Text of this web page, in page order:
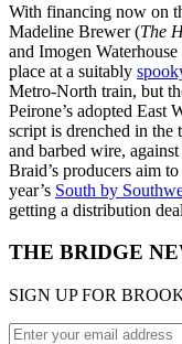
With financing now on
Madeline Brewer (The
and Imogen Waterhouse
place at a suitably
Metro-North train, but
Peirone’s adopted East
script is drenched in
and barbed wire,
Braid’s producers aim
year’s South by
getting a distribution
THE BRIDGE
SIGN UP FOR